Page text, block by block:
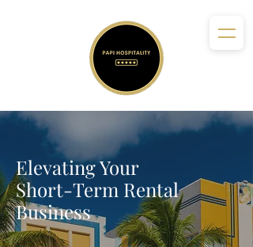
Elevating Your
Short-Term Rental
Business